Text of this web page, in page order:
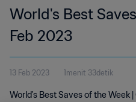
World's Best
Feb 2023
13 Feb 2023 1menit 33detik
World's Best Saves of the Week